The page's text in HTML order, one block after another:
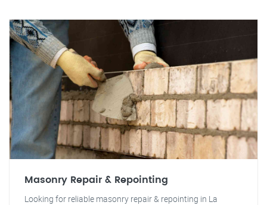
Masonry Repair & Repointing
Looking for reliable masonry repair & repointing in La